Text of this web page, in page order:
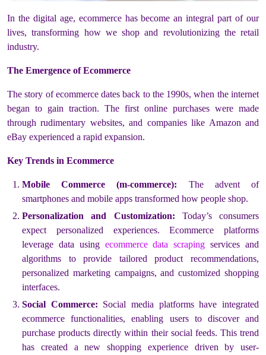
In the digital age, ecommerce has become an integral part of our
lives, transforming how we shop and revolutionizing the retail
industry.
The Emergence of Ecommerce
The story of ecommerce dates back to the 1990s, when the internet
began to gain traction. The first online purchases were made
through rudimentary websites, and companies like Amazon and
eBay experienced a rapid expansion.
Key Trends in Ecommerce
Mobile Commerce (m-commerce): The advent of
smartphones and mobile apps transformed how people shop.
Personalization and Customization: Today’s consumers
expect personalized experiences. Ecommerce platforms
leverage data using ecommerce data scraping services and
algorithms to provide tailored product recommendations,
personalized marketing campaigns, and customized shopping
interfaces.
Social Commerce: Social media platforms have integrated
ecommerce functionalities, enabling users to discover and
purchase products directly within their social feeds. This trend
has created a new shopping experience driven by user-